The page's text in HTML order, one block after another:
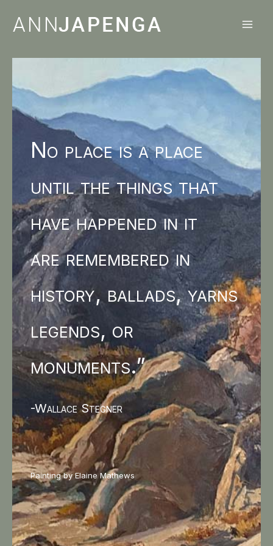
No place is a place
until the things that
have happened in it
are remembered in
history, ballads, yarns
legends, or
monuments.”
-Wallace Stegner
Painting by Elaine Mathews